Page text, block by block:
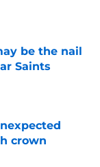
be the nail
Saints
crown